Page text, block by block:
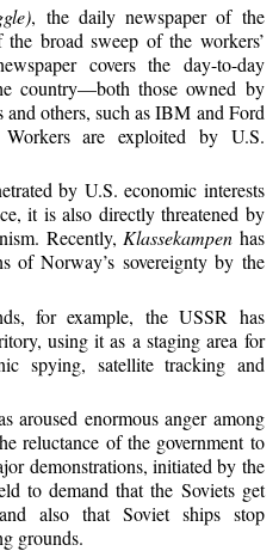
, the daily newspaper of the
broad sweep of the workers’
covers the day-to-day
country—both those owned by
others, such as IBM and Ford
are exploited by U.S.
by U.S. economic interests
it is also directly threatened by
Recently,Klassekampen has
of Norway’s sovereignty by the
for example, the USSR has
using it as a staging area for
spying, satellite tracking and
aroused enormous anger among
reluctance of the government to
demonstrations, initiated by the
to demand that the Soviets get
also that Soviet ships stop
grounds.